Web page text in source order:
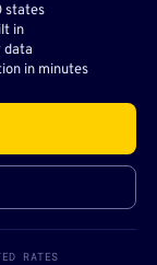
states
in
data
in minutes
RATES